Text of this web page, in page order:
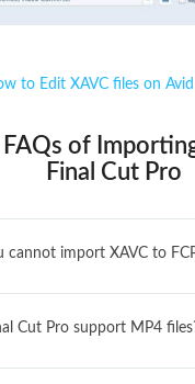
to Edit XAVC files on Avid
FAQs of
Final Cut Pro
cannot import XAVC to
Cut Pro support MP4